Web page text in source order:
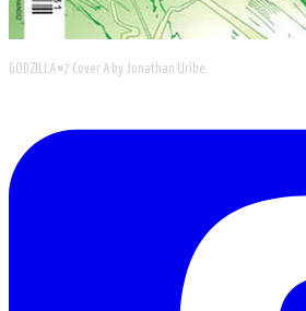
GODZILLA #7 Cover A by Jonathan Uribe